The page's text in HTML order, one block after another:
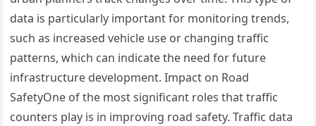
data is particularly important for monitoring trends,
such as increased vehicle use or changing traffic
patterns, which can indicate the need for future
infrastructure development. Impact on Road
SafetyOne of the most significant roles that traffic
counters play is in improving road safety. Traffic data